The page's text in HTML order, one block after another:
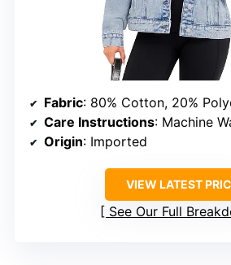
Fabric: 80% Cotton, 20%
Care Instructions: Machine
Origin: Imported
VIEW LATEST
See Our Full